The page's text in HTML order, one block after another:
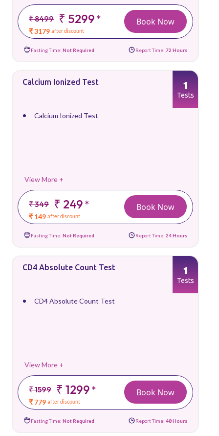
₹ 8499 ₹ 5299*
₹ 3179 after discount
Book Now
Fasting Time: Not Required Report Time: 72 Hours
Calcium Ionized Test
Calcium Ionized Test
View More +
₹ 349 ₹ 249*
₹ 149 after discount
1
Tests
Book Now
Fasting Time: Not Required Report Time: 24 Hours
CD4 Absolute Count Test
CD4 Absolute Count Test
View More +
₹ 1599 ₹ 1299*
₹ 779 after discount
1
Tests
Book Now
Fasting Time: Not Required Report Time: 48 Hours